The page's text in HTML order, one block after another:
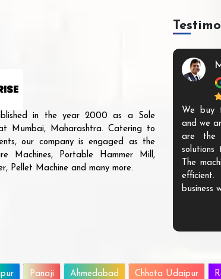
in the year 2000 as a Sole
Mumbai, Maharashtra. Catering to
our company is engaged as the
Machines, Portable Hammer Mill,
Pellet Machine and many more.
We buy
and we
are the
The
business
Panaji Ahmedabad Chhota Udaipur